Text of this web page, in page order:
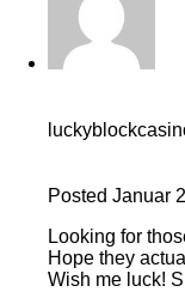
Posted Januar
Looking for
Hope they
Wish me luck!